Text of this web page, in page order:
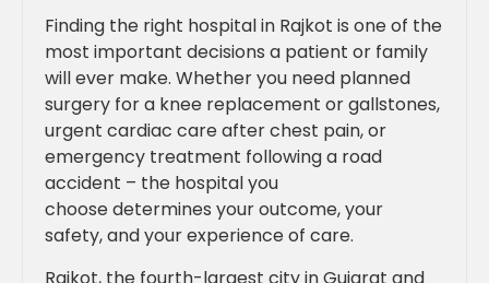
Finding the right hospital in Rajkot is one of the
most important decisions a patient or family
will ever make. Whether you need planned
surgery for a knee replacement or gallstones,
urgent cardiac care after chest pain, or
emergency treatment following a road
accident – the hospital you
choose determines your outcome, your
safety, and your experience of care.
Rajkot, the fourth-largest city in Gujarat and